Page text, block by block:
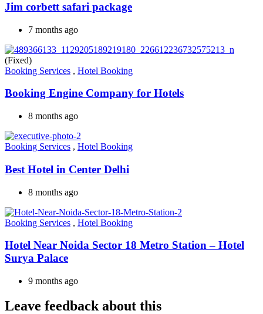
Jim corbett safari package
7 months ago
(Fixed)
Booking Services , Hotel Booking
Booking Engine Company for Hotels
8 months ago
Booking Services , Hotel Booking
Best Hotel in Center Delhi
8 months ago
Booking Services , Hotel Booking
Hotel Near Noida Sector 18 Metro Station – Hotel
Surya Palace
9 months ago
Leave feedback about this